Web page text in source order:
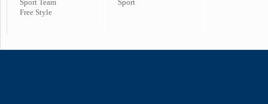
Sport Team
Free Style
Sport